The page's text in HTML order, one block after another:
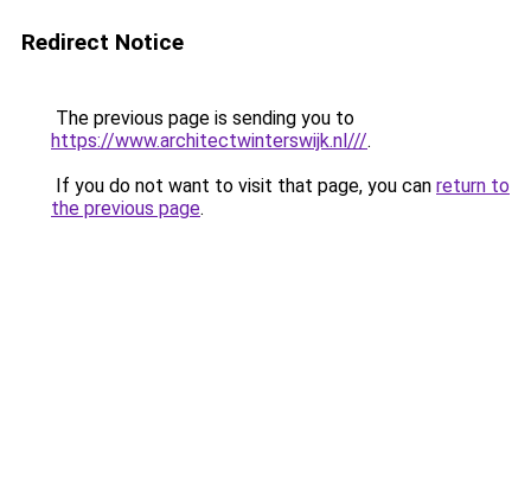
Redirect Notice
The previous page is sending you to
https://www.architectwinterswijk.nl///.
If you do not want to visit that page, you can return to
the previous page.